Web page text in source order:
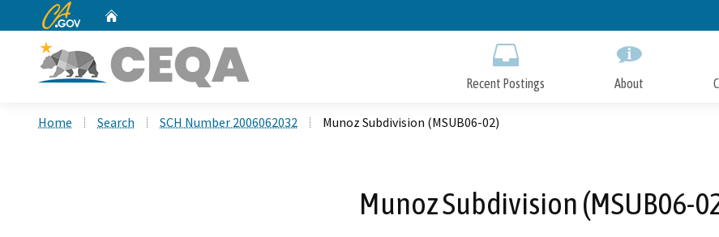
to
CA.gov
Recent Postings About
Home Search SCH Number 2006062032 Munoz Subdivision (MSUB06-02)
Munoz Subdivision (MSUB06-